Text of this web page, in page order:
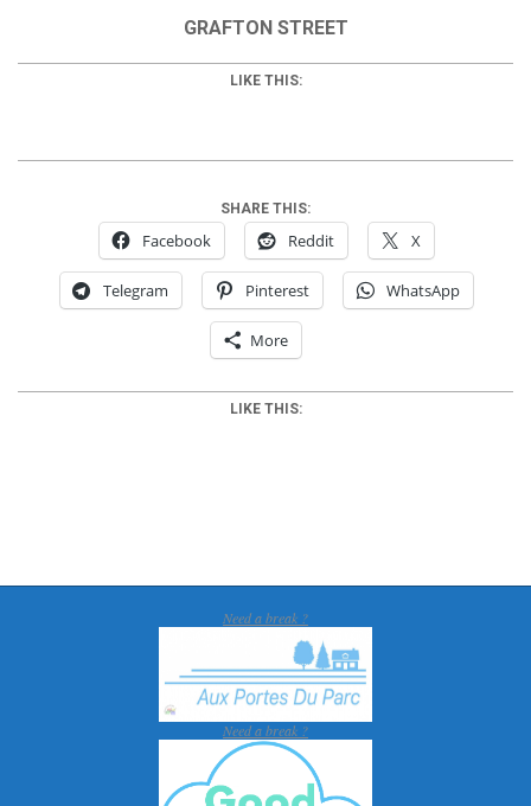
GRAFTON STREET
LIKE THIS:
SHARE THIS:
Facebook Reddit X
Telegram Pinterest WhatsApp
More
LIKE THIS:
01-
Need a break ?
Need a break ?